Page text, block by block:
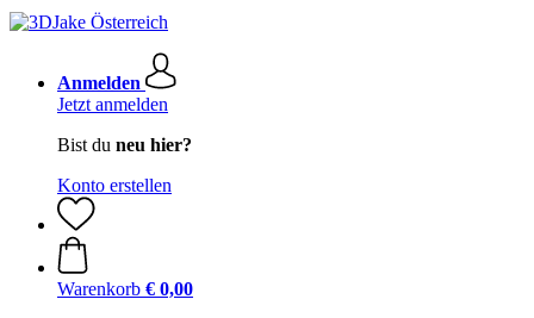
Anmelden
Jetzt anmelden
Bist du neu hier?
Konto erstellen
Warenkorb € 0,00